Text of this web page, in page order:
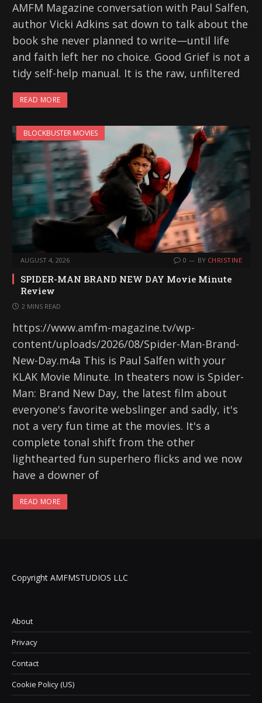
AMFM Magazine conversation with Paul Salfen,
author Vicki Adkins sat down to talk about the
book she never planned to write—until life
and faith left her no choice. Good Grief is not a
tidy self-help manual. It is the raw, unfiltered
READ MORE
BLOCKBUSTER MOVIES
AUGUST 4, 2026 0 BY CHRISTINE
SPIDER-MAN BRAND NEW DAY Movie Minute
Review
2 MINS READ
https://www.amfm-magazine.tv/wp-
content/uploads/2026/08/Spider-Man-Brand-
New-Day.m4a This is Paul Salfen with your
KLAK Movie Minute. In theaters now is Spider-
Man: Brand New Day, the latest film about
everyone's favorite webslinger and sadly, it's
not a very fun time at the movies. It's a
complete tonal shift from the other
lighthearted fun superhero flicks and we now
have a downer of
READ MORE
Copyright AMFMSTUDIOS LLC
About
Privacy
Contact
Cookie Policy (US)